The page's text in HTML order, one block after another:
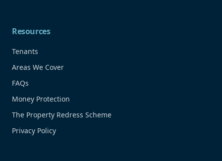
Resources
Tenants
Areas We Cover
FAQs
Money Protection
The Property Redress Scheme
Privacy Policy